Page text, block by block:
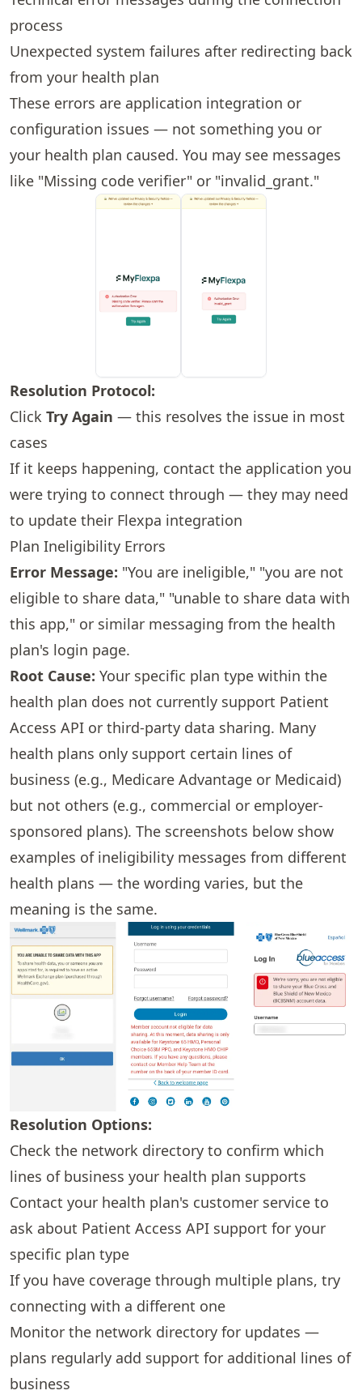
process
Unexpected system failures after redirecting back
from your health plan
These errors are application integration or
configuration issues — not something you or
your health plan caused. You may see messages
like "Missing code verifier" or "invalid_grant."
Resolution Protocol:
Click Try Again — this resolves the issue in most
cases
If it keeps happening, contact the application you
were trying to connect through — they may need
to update their Flexpa integration
Plan Ineligibility Errors
Error Message: "You are ineligible," "you are not
eligible to share data," "unable to share data with
this app," or similar messaging from the health
plan's login page.
Root Cause: Your specific plan type within the
health plan does not currently support Patient
Access API or third-party data sharing. Many
health plans only support certain lines of
business (e.g., Medicare Advantage or Medicaid)
but not others (e.g., commercial or employer-
sponsored plans). The screenshots below show
examples of ineligibility messages from different
health plans — the wording varies, but the
meaning is the same.
Resolution Options:
Check the network directory to confirm which
lines of business your health plan supports
Contact your health plan's customer service to
ask about Patient Access API support for your
specific plan type
If you have coverage through multiple plans, try
connecting with a different one
Monitor the network directory for updates —
plans regularly add support for additional lines of
business